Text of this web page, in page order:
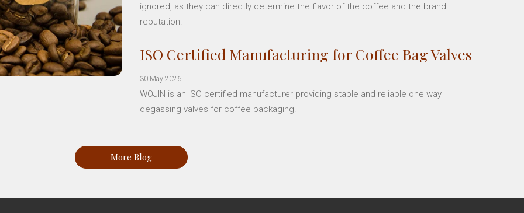
ignored, as they can directly determine the flavor of the coffee and the brand
reputation.
ISO Certified Manufacturing for Coffee Bag Valves
30 May 2026
WOJIN is an ISO certified manufacturer providing stable and reliable one way
degassing valves for coffee packaging.
More Blog